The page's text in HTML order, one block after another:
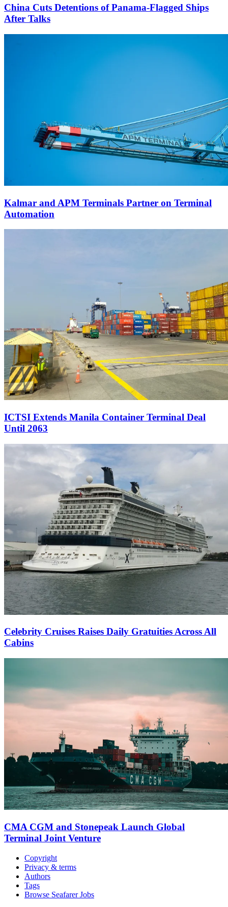
China Cuts Detentions of Panama-Flagged Ships
After Talks
Kalmar and APM Terminals Partner on Terminal
Automation
ICTSI Extends Manila Container Terminal Deal
Until 2063
Celebrity Cruises Raises Daily Gratuities Across All
Cabins
CMA CGM and Stonepeak Launch Global
Terminal Joint Venture
Copyright
Privacy & terms
Authors
Tags
Browse Seafarer Jobs